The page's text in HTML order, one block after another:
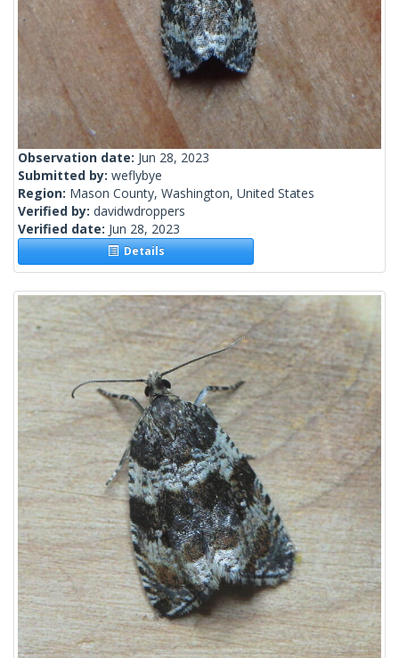
Observation date: Jun 28, 2023
Submitted by: weflybye
Region: Mason County, Washington, United States
Verified by: davidwdroppers
Verified date: Jun 28, 2023
Details